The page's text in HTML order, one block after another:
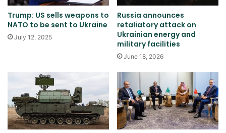
Trump: US sells weapons to
NATO to be sent to Ukraine
July 12, 2025
Russia announces
retaliatory attack on
Ukrainian energy and
military facilities
June 18, 2026